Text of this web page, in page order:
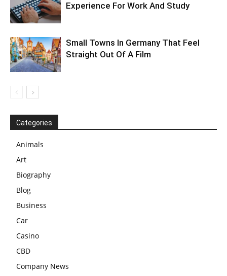
Experience For Work And Study
Small Towns In Germany That Feel
Straight Out Of A Film
Categories
Animals
Art
Biography
Blog
Business
Car
Casino
CBD
Company News